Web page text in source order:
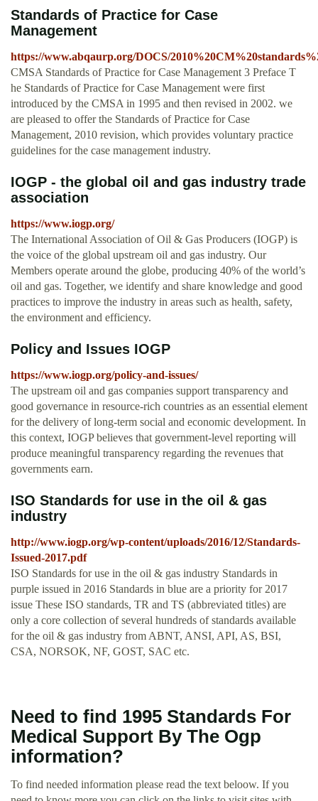
Standards of Practice for Case
Management
https://www.abqaurp.org/DOCS/
CMSA Standards of Practice for Case Management 3 Preface T
he Standards of Practice for Case Management were first
introduced by the CMSA in 1995 and then revised in 2002. we
are pleased to offer the Standards of Practice for Case
Management, 2010 revision, which provides voluntary practice
guidelines for the case management industry.
IOGP - the global oil and gas industry trade
association
https://www.iogp.org/
The International Association of Oil & Gas Producers (IOGP) is
the voice of the global upstream oil and gas industry. Our
Members operate around the globe, producing 40% of the world’s
oil and gas. Together, we identify and share knowledge and good
practices to improve the industry in areas such as health, safety,
the environment and efficiency.
Policy and Issues IOGP
https://www.iogp.org/policy-and-issues/
The upstream oil and gas companies support transparency and
good governance in resource-rich countries as an essential element
for the delivery of long-term social and economic development. In
this context, IOGP believes that government-level reporting will
produce meaningful transparency regarding the revenues that
governments earn.
ISO Standards for use in the oil & gas
industry
http://www.iogp.org/wp-content/uploads/2016/12/Standards-
Issued-2017.pdf
ISO Standards for use in the oil & gas industry Standards in
purple issued in 2016 Standards in blue are a priority for 2017
issue These ISO standards, TR and TS (abbreviated titles) are
only a core collection of several hundreds of standards available
for the oil & gas industry from ABNT, ANSI, API, AS, BSI,
CSA, NORSOK, NF, GOST, SAC etc.
Need to find 1995 Standards For
Medical Support By The Ogp
information?
To find needed information please read the text beloow. If you